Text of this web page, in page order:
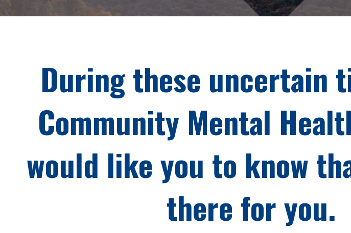
During these uncertain
Community Mental
would like you to know
there for you.